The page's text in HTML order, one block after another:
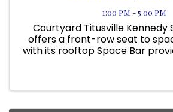
1:00 PM - 5:00 PM
Courtyard Titusville Kennedy
offers a front-row seat to
with its rooftop Space Bar